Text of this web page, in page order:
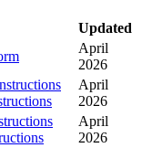
Updated
April
2026
April
2026
April
2026